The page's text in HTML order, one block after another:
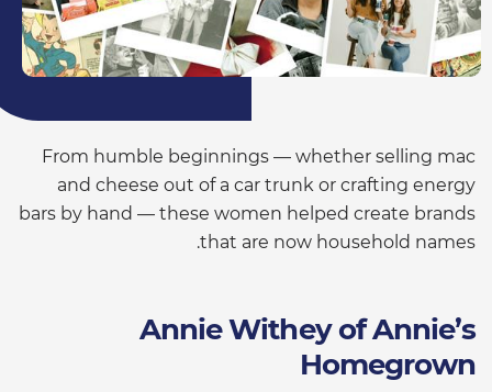
From humble beginnings — whether selling mac
and cheese out of a car trunk or crafting energy
bars by hand — these women helped create brands
that are now household names.
Annie Withey of Annie’s
Homegrown